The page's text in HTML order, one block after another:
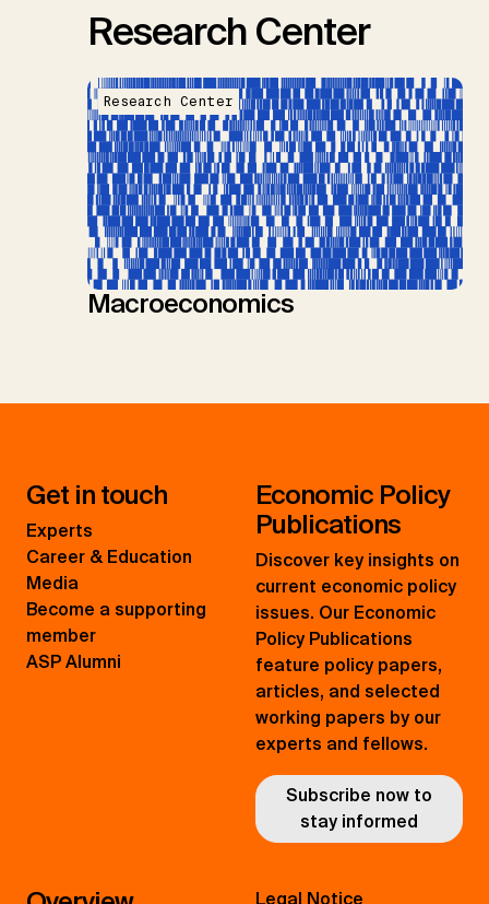
Research Center
Research Center
Macroeconomics
Get in touch
Experts
Career & Education
Media
Become a supporting
member
ASP Alumni
Economic Policy
Publications
Discover key insights on
current economic policy
issues. Our Economic
Policy Publications
feature policy papers,
articles, and selected
working papers by our
experts and fellows.
Subscribe now to
stay informed
Legal Notice